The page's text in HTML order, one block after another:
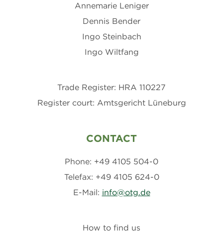
Annemarie Leniger
Dennis Bender
Ingo Steinbach
Ingo Wiltfang
Trade Register: HRA 110227
Register court: Amtsgericht Lüneburg
CONTACT
Phone: +49 4105 504-0
Telefax: +49 4105 624-0
E-Mail: info@otg.de
How to find us